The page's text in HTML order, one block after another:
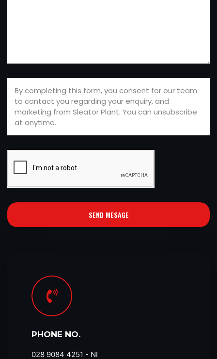
SEND MESAGE
PHONE NO.
028 9084 4251​ - NI